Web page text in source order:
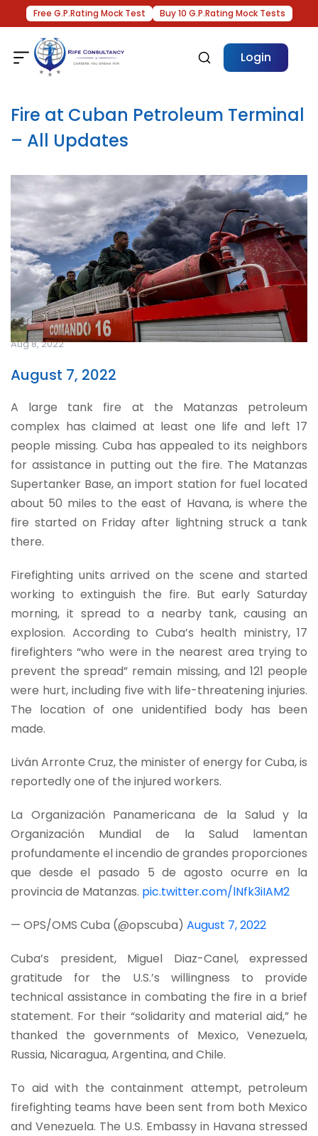
Free G.P.Rating Mock Test Buy 10 G.P.Rating Mock Tests
Login
Fire at Cuban Petroleum Terminal
– All Updates
Aug 8, 2022
August 7, 2022
A large tank fire at the Matanzas petroleum
complex has claimed at least one life and left 17
people missing. Cuba has appealed to its neighbors
for assistance in putting out the fire. The Matanzas
Supertanker Base, an import station for fuel located
about 50 miles to the east of Havana, is where the
fire started on Friday after lightning struck a tank
there.
Firefighting units arrived on the scene and started
working to extinguish the fire. But early Saturday
morning, it spread to a nearby tank, causing an
explosion. According to Cuba’s health ministry, 17
firefighters “who were in the nearest area trying to
prevent the spread” remain missing, and 121 people
were hurt, including five with life-threatening injuries.
The location of one unidentified body has been
made.
Liván Arronte Cruz, the minister of energy for Cuba, is
reportedly one of the injured workers.
La Organización Panamericana de la Salud y la
Organización Mundial de la Salud lamentan
profundamente el incendio de grandes proporciones
que desde el pasado 5 de agosto ocurre en la
provincia de Matanzas. pic.twitter.com/lNfk3iIAM2
— OPS/OMS Cuba (@opscuba) August 7, 2022
Cuba’s president, Miguel Diaz-Canel, expressed
gratitude for the U.S.’s willingness to provide
technical assistance in combating the fire in a brief
statement. For their “solidarity and material aid,” he
thanked the governments of Mexico, Venezuela,
Russia, Nicaragua, Argentina, and Chile.
To aid with the containment attempt, petroleum
firefighting teams have been sent from both Mexico
and Venezuela. The U.S. Embassy in Havana stressed